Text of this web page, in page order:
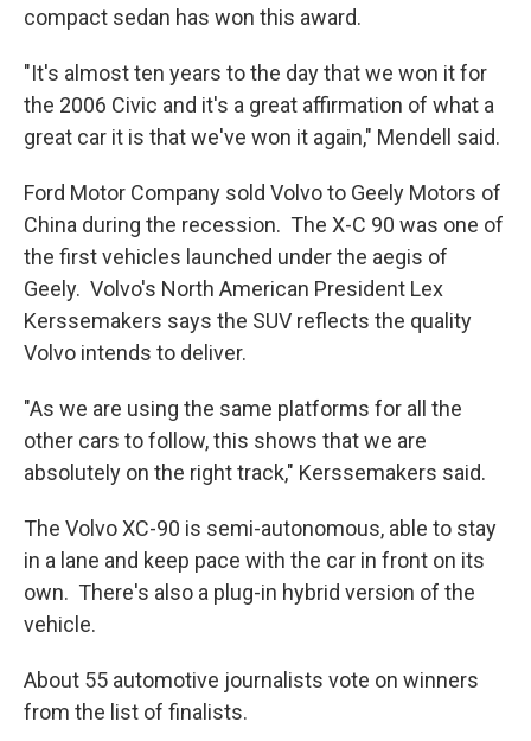
compact sedan has won this award.
"It's almost ten years to the day that we won it for
the 2006 Civic and it's a great affirmation of what a
great car it is that we've won it again," Mendell said.
Ford Motor Company sold Volvo to Geely Motors of
China during the recession. The X-C 90 was one of
the first vehicles launched under the aegis of
Geely. Volvo's North American President Lex
Kerssemakers says the SUV reflects the quality
Volvo intends to deliver.
"As we are using the same platforms for all the
other cars to follow, this shows that we are
absolutely on the right track," Kerssemakers said.
The Volvo XC-90 is semi-autonomous, able to stay
in a lane and keep pace with the car in front on its
own. There's also a plug-in hybrid version of the
vehicle.
About 55 automotive journalists vote on winners
from the list of finalists.